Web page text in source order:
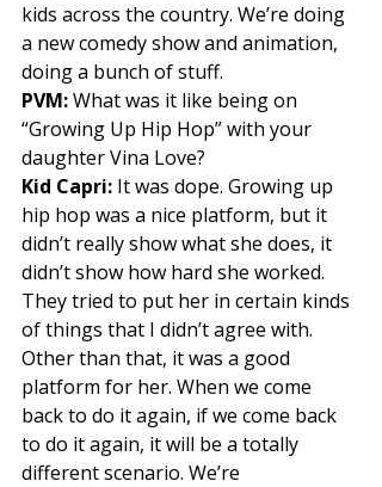
kids across the country. We’re doing
a new comedy show and animation,
doing a bunch of stuff.
PVM: What was it like being on
“Growing Up Hip Hop” with your
daughter Vina Love?
Kid Capri: It was dope. Growing up
hip hop was a nice platform, but it
didn’t really show what she does, it
didn’t show how hard she worked.
They tried to put her in certain kinds
of things that I didn’t agree with.
Other than that, it was a good
platform for her. When we come
back to do it again, if we come back
to do it again, it will be a totally
different scenario. We’re